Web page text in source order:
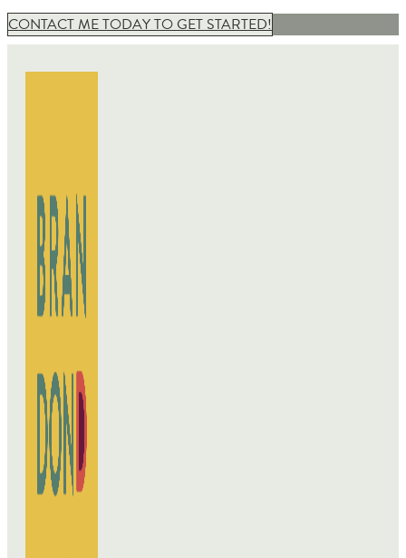
CONTACT ME TODAY TO GET STARTED!